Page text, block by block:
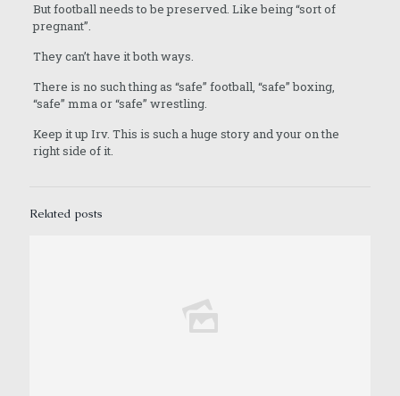
But football needs to be preserved. Like being “sort of
pregnant”.
They can’t have it both ways.
There is no such thing as “safe” football, “safe” boxing,
“safe” mma or “safe” wrestling.
Keep it up Irv. This is such a huge story and your on the
right side of it.
Related posts